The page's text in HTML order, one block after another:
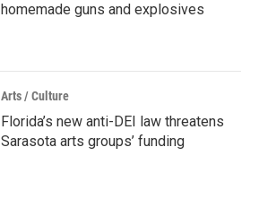
homemade guns and explosives
Arts / Culture
Florida’s new anti-DEI law threatens
Sarasota arts groups’ funding